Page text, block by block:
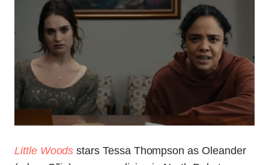
Little Woods stars Tessa Thompson as Oleander